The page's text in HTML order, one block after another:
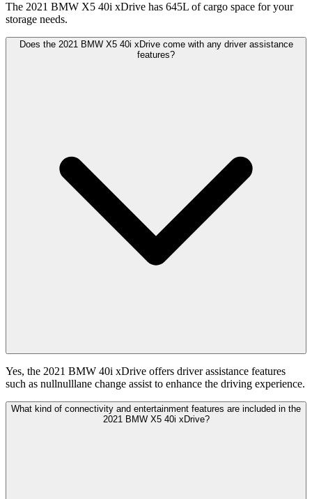
The 2021 BMW X5 40i xDrive has 645L of cargo space for your
storage needs.
Does the 2021 BMW X5 40i xDrive come with any driver assistance
features?
Yes, the 2021 BMW 40i xDrive offers driver assistance features
such as nullnulllane change assist to enhance the driving experience.
What kind of connectivity and entertainment features are included in the
2021 BMW X5 40i xDrive?